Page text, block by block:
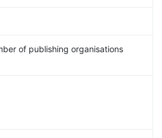
of publishing organisations